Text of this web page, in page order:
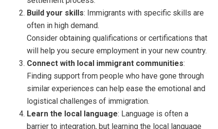
Build your skills: Immigrants with specific skills are
often in high demand.
Consider obtaining qualifications or certifications that
will help you secure employment in your new country.
Connect with local immigrant communities:
Finding support from people who have gone through
similar experiences can help ease the emotional and
logistical challenges of immigration.
Learn the local language: Language is often a
barrier to integration, but learning the local language